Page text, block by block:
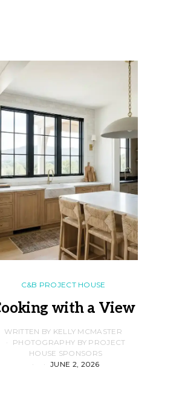
C&B PROJECT HOUSE
with a View
WRITTEN BY KELLY MCMASTER
PHOTOGRAPHY BY PROJECT
HOUSE SPONSORS
JUNE 2, 2026